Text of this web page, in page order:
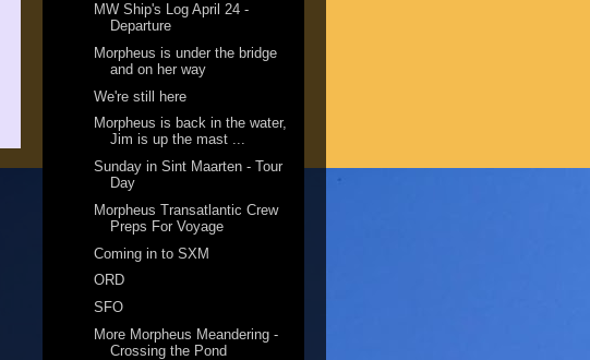
MW Ship's Log April 24 -
Departure
Morpheus is under the bridge
and on her way
We're still here
Morpheus is back in the water,
Jim is up the mast ...
Sunday in Sint Maarten - Tour
Day
Morpheus Transatlantic Crew
Preps For Voyage
Coming in to SXM
ORD
SFO
More Morpheus Meandering -
Crossing the Pond